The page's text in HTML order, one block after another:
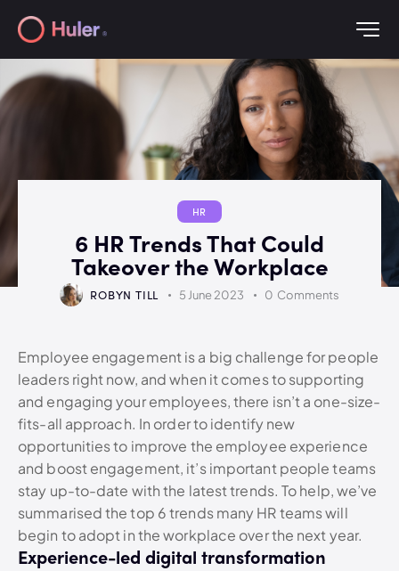
HR
6 HR Trends That Could
Takeover the Workplace
ROBYN TILL 5 June 2023 0 Comments
Employee engagement is a big challenge for people
leaders right now, and when it comes to supporting
and engaging your employees, there isn’t a one-size-
fits-all approach. In order to identify new
opportunities to improve the employee experience
and boost engagement, it’s important people teams
stay up-to-date with the latest trends. To help, we’ve
summarised the top 6 trends many HR teams will
begin to adopt in the workplace over the next year.
Experience-led digital transformation